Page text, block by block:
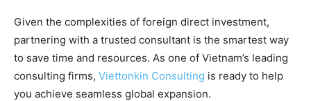
Given the complexities of foreign direct investment,
partnering with a trusted consultant is the smartest way
to save time and resources. As one of Vietnam’s leading
consulting firms, Viettonkin Consulting is ready to help
you achieve seamless global expansion.